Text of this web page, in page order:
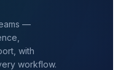
—
with
workflow.